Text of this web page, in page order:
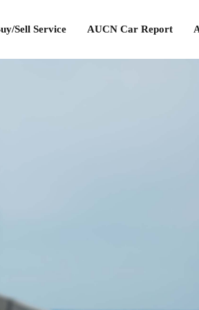
Sell Service AUCN Car Report